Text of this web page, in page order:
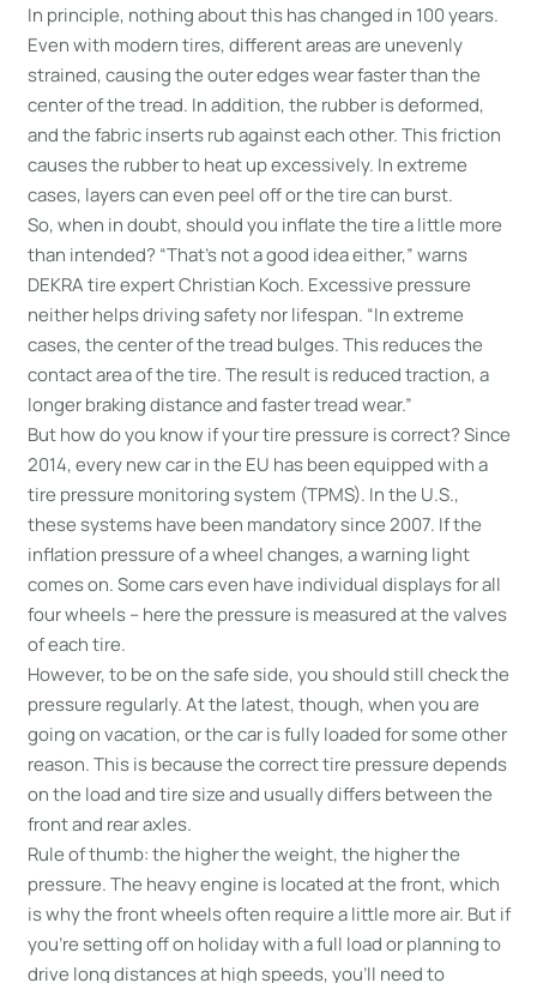
In principle, nothing about this has changed in 100 years.
Even with modern tires, different areas are unevenly
strained, causing the outer edges wear faster than the
center of the tread. In addition, the rubber is deformed,
and the fabric inserts rub against each other. This friction
causes the rubber to heat up excessively. In extreme
cases, layers can even peel off or the tire can burst.
So, when in doubt, should you inflate the tire a little more
than intended? “That’s not a good idea either,” warns
DEKRA tire expert Christian Koch. Excessive pressure
neither helps driving safety nor lifespan. “In extreme
cases, the center of the tread bulges. This reduces the
contact area of the tire. The result is reduced traction, a
longer braking distance and faster tread wear.”
But how do you know if your tire pressure is correct? Since
2014, every new car in the EU has been equipped with a
tire pressure monitoring system (TPMS). In the U.S.,
these systems have been mandatory since 2007. If the
inflation pressure of a wheel changes, a warning light
comes on. Some cars even have individual displays for all
four wheels – here the pressure is measured at the valves
of each tire.
However, to be on the safe side, you should still check the
pressure regularly. At the latest, though, when you are
going on vacation, or the car is fully loaded for some other
reason. This is because the correct tire pressure depends
on the load and tire size and usually differs between the
front and rear axles.
Rule of thumb: the higher the weight, the higher the
pressure. The heavy engine is located at the front, which
is why the front wheels often require a little more air. But if
you’re setting off on holiday with a full load or planning to
drive long distances at high speeds, you’ll need to